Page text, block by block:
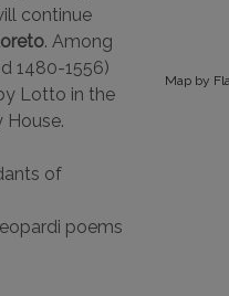
continue
. Among
1480-1556)
Lotto in the
House.
of
poems
Map by